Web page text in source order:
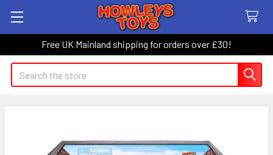
Free UK Mainland shipping for orders over £30!
Search